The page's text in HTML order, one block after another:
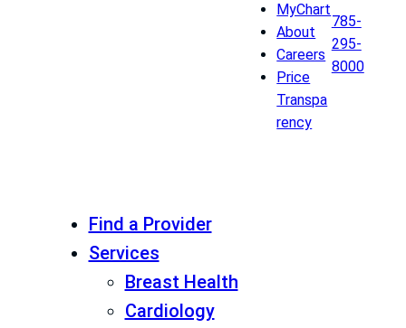
MyChart
About
Careers
Price
Transpa
rency
785-
295-
8000
Find a Provider
Services
Breast Health
Cardiology